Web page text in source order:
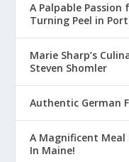
A Palpable
Turning Peel in
Marie Sharp’s
Steven Shomler
Authentic German
A Magnificent Meal
In Maine!